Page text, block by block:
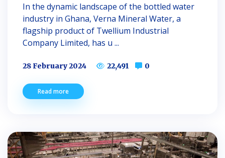
In the dynamic landscape of the bottled water
industry in Ghana, Verna Mineral Water, a
flagship product of Twellium Industrial
Company Limited, has u ...
28 February 2024 22,491 0
Read more